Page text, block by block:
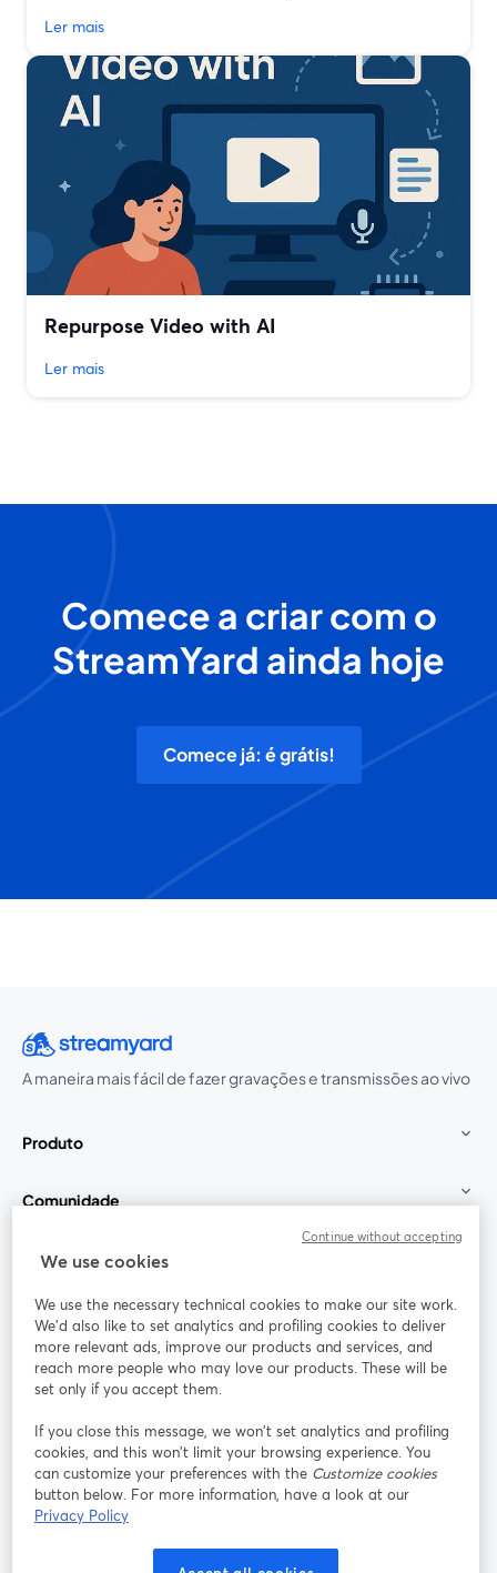
Ler mais
Repurpose Video with AI
Ler mais
Comece a criar com o
StreamYard ainda hoje
Comece já: é grátis!
A maneira mais fácil de fazer gravações e transmissões ao vivo
Produto
Comunidade
StreamYard para
Participe
Webinário Facebook
abre em uma nova guia
X (Twitter)
Termos de serviço
We use cookies
We use the necessary technical cookies to make our site work.
We'd also like to set analytics and profiling cookies to deliver
more relevant ads, improve our products and services, and
reach more people who may love our products. These will be
set only if you accept them.
If you close this message, we won’t set analytics and profiling
cookies, and this won’t limit your browsing experience. You
can customize your preferences with the Customize cookies
button below. For more information, have a look at our
Privacy Policy
Continue without accepting